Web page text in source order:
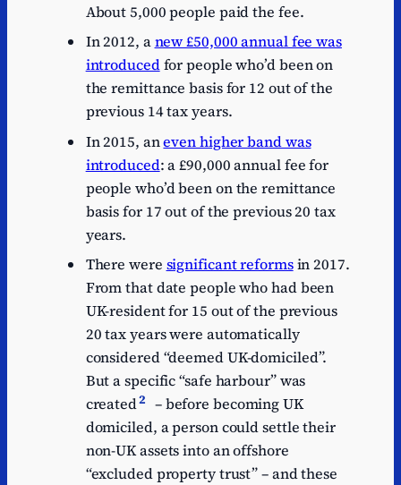
About 5,000 people paid the fee.
In 2012, anew £50,000 annual fee was
introducedfor people who’d been on
the remittance basis for 12 out of the
previous 14 tax years.
In 2015, aneven higher band was
introduced: a £90,000 annual fee for
people who’d been on the remittance
basis for 17 out of the previous 20 tax
years.
There were significant reformsin 2017.
From that date people who had been
UK-resident for 15 out of the previous
20 tax years were automatically
considered “deemed UK‑domiciled”.
But a specific “safe harbour” was
created2 – before becoming UK
domiciled, a person could settle their
non-UK assets into an offshore
“excluded property trust” – and these